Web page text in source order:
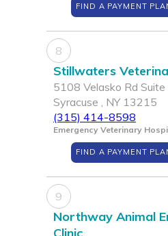
FIND A PAYMENT
8
Stillwaters
5108 Velasko Rd
Syracuse , NY 13215
(315) 414-8598
Emergency Veterinary
FIND A PAYMENT
9
Northway Animal